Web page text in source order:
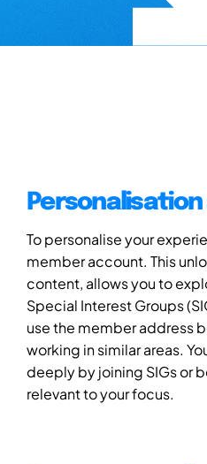
To personalise your
member account. This
content, allows you to
Special Interest Groups
use the member address
working in similar areas.
deeply by joining SIGs or
relevant to your focus.